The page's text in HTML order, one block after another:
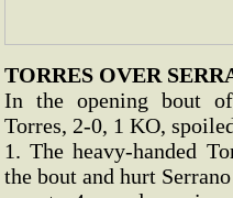
TORRES OVER
In the opening bout
Torres, 2-0, 1 KO,
1. The heavy-handed
the bout and hurt